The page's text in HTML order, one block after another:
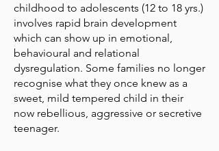
childhood to adolescents (12 to 18 yrs.)
involves rapid brain development
which can show up in emotional,
behavioural and relational
dysregulation. Some families no longer
recognise what they once knew as a
sweet, mild tempered child in their
now rebellious, aggressive or secretive
teenager.